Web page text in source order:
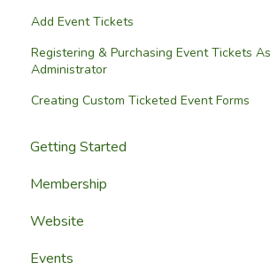
Add Event Tickets
Registering & Purchasing Event Tickets
Administrator
Creating Custom Ticketed Event Forms
Getting Started
Setup Guides
Getting Started
Launching Your Website
Membership
Configuring The Membership Module
Membership Management
Website
Website Design
Events